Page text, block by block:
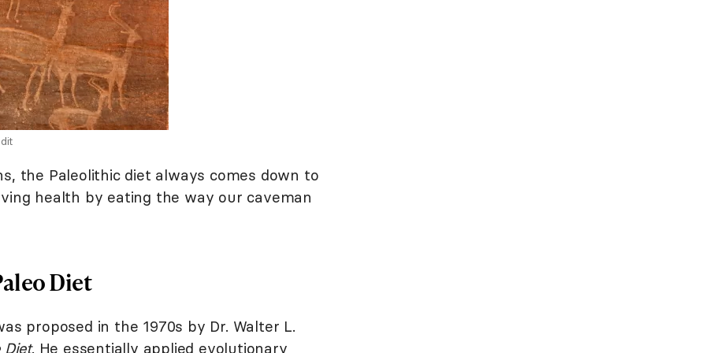
the Paleolithic diet always comes down to
health by eating the way our caveman
Diet
proposed in the 1970s by Dr. Walter L.
Diet. He essentially applied evolutionary